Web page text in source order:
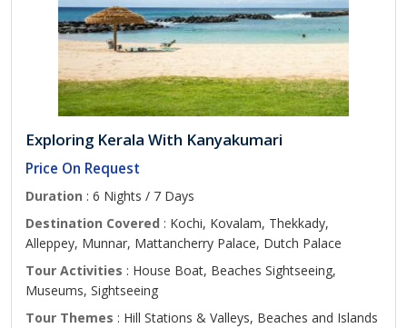
Exploring Kerala With Kanyakumari
Price On Request
Duration : 6 Nights / 7 Days
Destination Covered : Kochi, Kovalam, Thekkady,
Alleppey, Munnar, Mattancherry Palace, Dutch Palace
Tour Activities : House Boat, Beaches Sightseeing,
Museums, Sightseeing
Tour Themes : Hill Stations & Valleys, Beaches and Islands